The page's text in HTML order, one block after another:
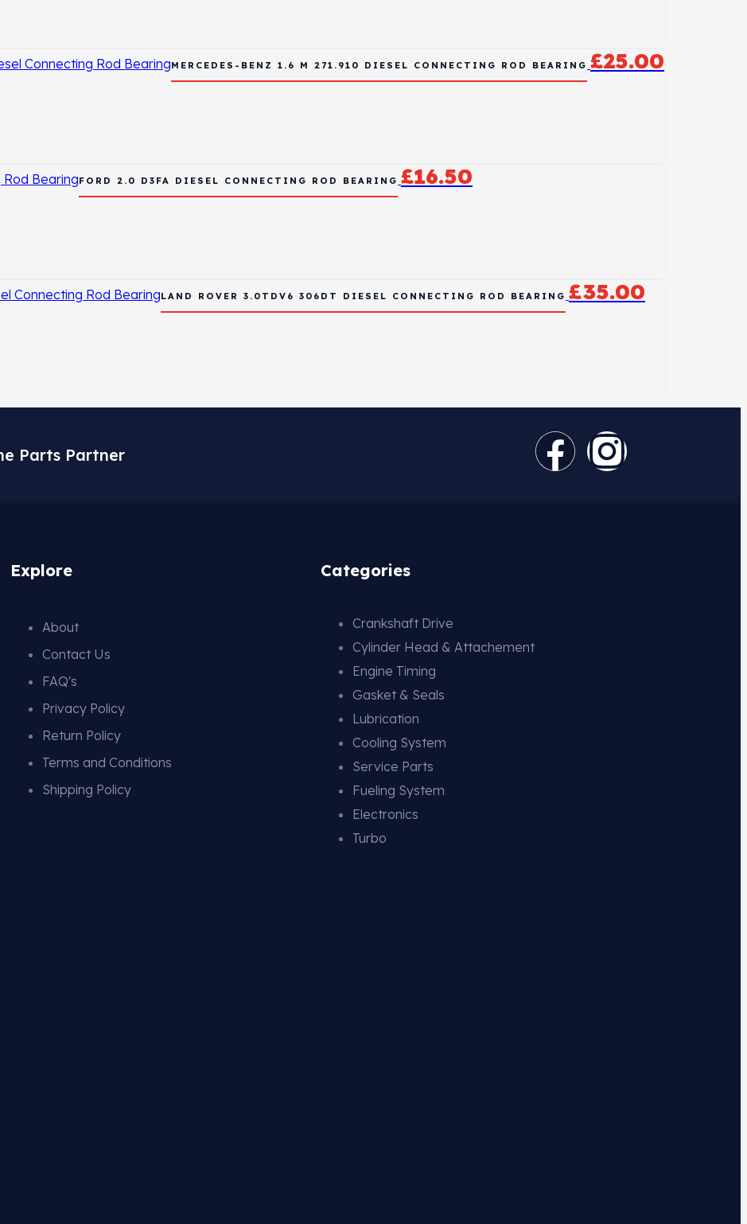
MERCEDES-BENZ 1.6 M 271.910 DIESEL CONNECTING ROD BEARING £25.00
FORD 2.0 D3FA DIESEL CONNECTING ROD BEARING £16.50
LAND ROVER 3.0TDV6 306DT DIESEL CONNECTING ROD BEARING £35.00
Parts Partner
Explore
About
Contact Us
FAQ's
Privacy Policy
Return Policy
Terms and Conditions
Shipping Policy
Categories
Crankshaft Drive
Cylinder Head & Attachement
Engine Timing
Gasket & Seals
Lubrication
Cooling System
Service Parts
Fueling System
Electronics
Turbo